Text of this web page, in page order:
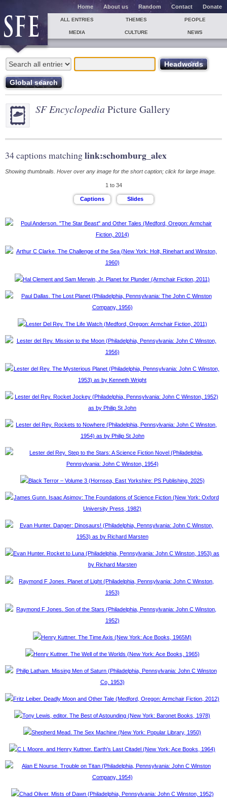
Home About us Random Contact Donate
ALL ENTRIES THEMES PEOPLE
MEDIA CULTURE NEWS
SF Encyclopedia Picture Gallery
34 captions matchinglink:schomburg_alex
Showing thumbnails. Hover over any image for the short caption; click for large image.
1 to 34